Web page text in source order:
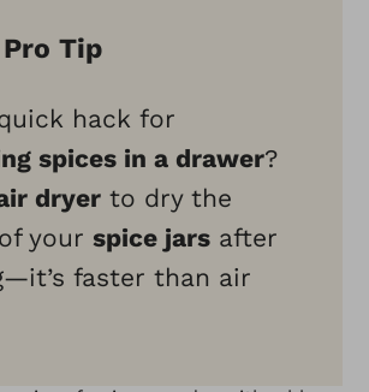
Tip
hack for
spices in a drawer?
dryer to dry the
yourspice jars after
faster than air